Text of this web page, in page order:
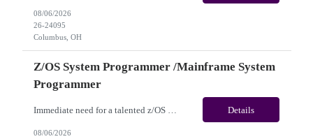
08/06/2026
26-24095
Columbus, OH
Z/OS System Programmer /Mainframe System
Programmer
Details
08/06/2026